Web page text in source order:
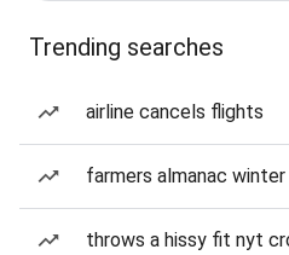
Trending searches
airline cancels flights
farmers almanac
throws a hissy fit nyt